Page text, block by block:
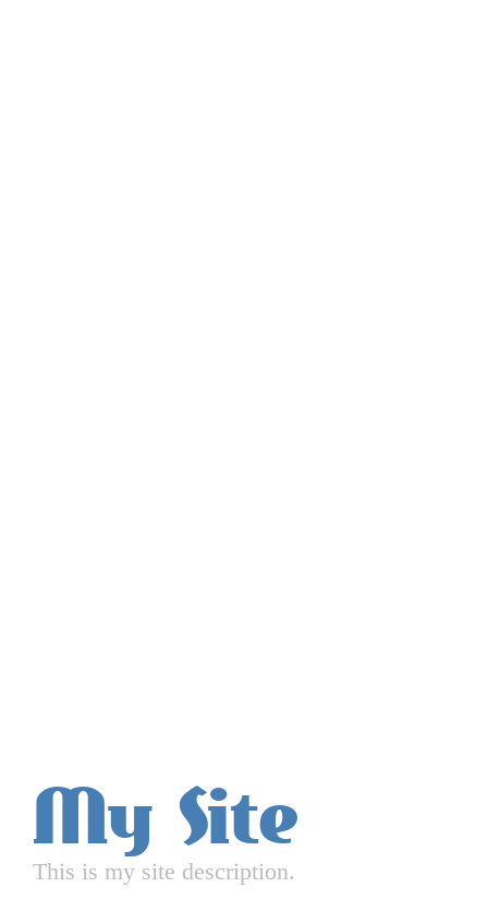
My Site
This is my site description.